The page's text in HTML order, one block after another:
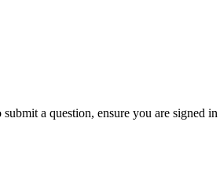
a question, ensure you are signed